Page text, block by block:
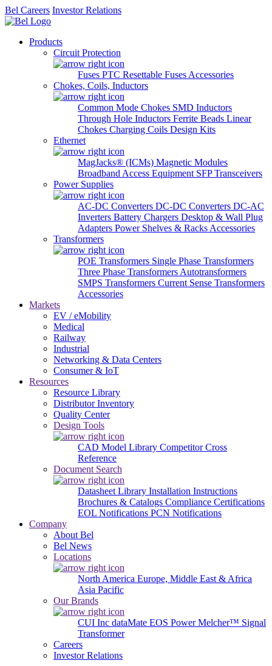
Bel Careers Investor Relations
Products
Circuit Protection
Fuses PTC Resettable Fuses Accessories
Chokes, Coils, Inductors
Common Mode Chokes SMD Inductors
Through Hole Inductors Ferrite Beads Linear
Chokes Charging Coils Design Kits
Ethernet
MagJacks® (ICMs) Magnetic Modules
Broadband Access Equipment SFP Transceivers
Power Supplies
AC-DC Converters DC-DC Converters DC-AC
Inverters Battery Chargers Desktop & Wall Plug
Adapters Power Shelves & Racks Accessories
Transformers
POE Transformers Single Phase Transformers
Three Phase Transformers Autotransformers
SMPS Transformers Current Sense Transformers
Accessories
Markets
EV / eMobility
Medical
Railway
Industrial
Networking & Data Centers
Consumer & IoT
Resources
Resource Library
Distributor Inventory
Quality Center
Design Tools
CAD Model Library Competitor Cross
Reference
Document Search
Datasheet Library Installation Instructions
Brochures & Catalogs Compliance Certifications
EOL Notifications PCN Notifications
Company
About Bel
Bel News
Locations
North America Europe, Middle East & Africa
Asia Pacific
Our Brands
CUI Inc dataMate EOS PowerMelcher™ Signal
Transformer
Careers
Investor Relations